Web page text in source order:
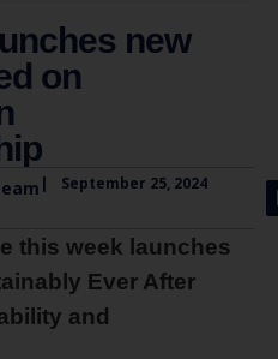
new
on
| September 25, 2024
this week launches
Ever After
and